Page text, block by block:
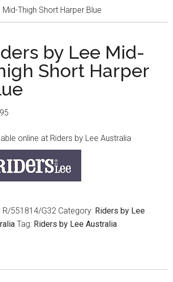
Thigh Short Harper Blue
by Lee Mid-
Short Harper
online at Riders by Lee Australia
R/551814/G32 Category: Riders by Lee
Tag: Riders by Lee Australia